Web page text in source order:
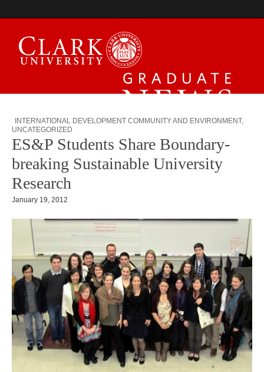
Graduate News
INTERNATIONAL DEVELOPMENT COMMUNITY AND ENVIRONMENT,
UNCATEGORIZED
ES&P Students Share Boundary-
breaking Sustainable University
Research
January 19, 2012